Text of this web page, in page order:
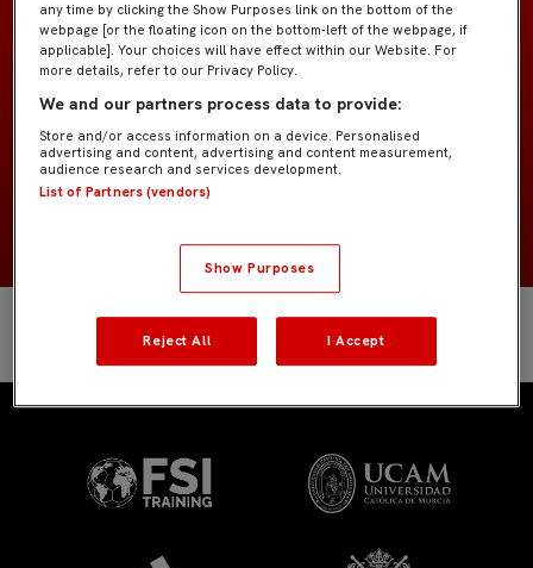
EQUIPO Sevilla Atlético
NACIONALIDAD España
any time by clicking the Show Purposes link on the bottom of the
webpage [or the floating icon on the bottom-left of the webpage, if
applicable]. Your choices will have effect within our Website. For
more details, refer to our Privacy Policy.
We and our partners process data to provide:
Store and/or access information on a device. Personalised
advertising and content, advertising and content measurement,
audience research and services development.
List of Partners (vendors)
Show Purposes
Reject All I Accept